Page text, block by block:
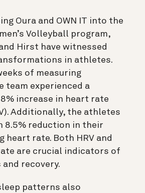
Oura and OWN IT into the
Volleyball program,
Hirst have witnessed
in athletes.
of measuring
team experienced a
increase in heart rate
Additionally, the athletes
8.5% reduction in their
heart rate. Both HRV and
are crucial indicators of
recovery.
patterns also